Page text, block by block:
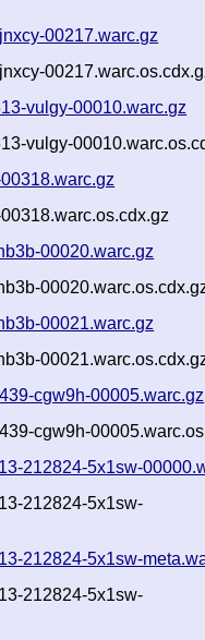
00217.warc.gz
vulgy-00010.warc.gz
vulgy-
00020.warc.gz
00021.warc.gz
cgw9h-00005.warc.gz
cgw9h-
212824-5x1sw-
212824-5x1sw-
212824-5x1sw-
212824-5x1sw-